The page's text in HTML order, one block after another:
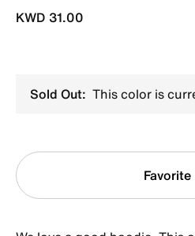
KWD 31.00
Sold Out: This color is
Favorite